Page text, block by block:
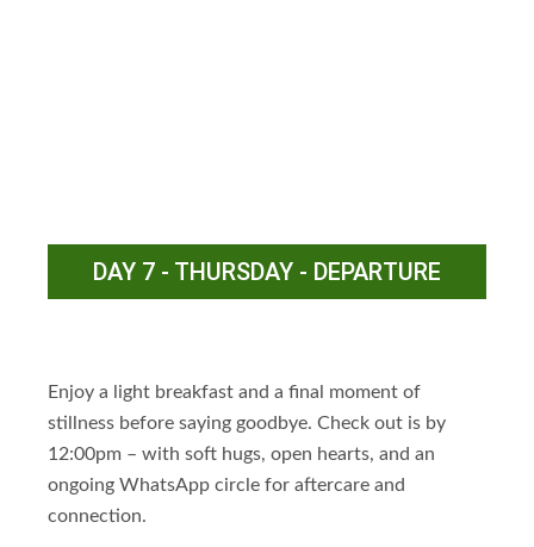
DAY 7 - THURSDAY - DEPARTURE
Enjoy a light breakfast and a final moment of
stillness before saying goodbye. Check out is by
12:00pm – with soft hugs, open hearts, and an
ongoing WhatsApp circle for aftercare and
connection.